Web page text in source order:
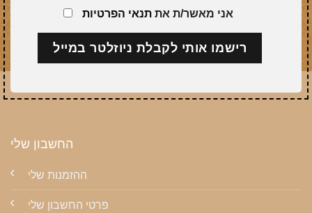
אני מאשר/ת את תנאי הפרטיות
החשבון שלי
ההזמנות שלי
פרטי החשבון שלי